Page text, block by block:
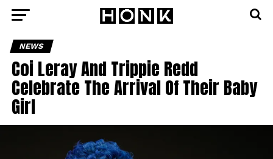
NEWS
Coi Leray And Trippie Redd
Celebrate The Arrival Of Their Baby
Girl